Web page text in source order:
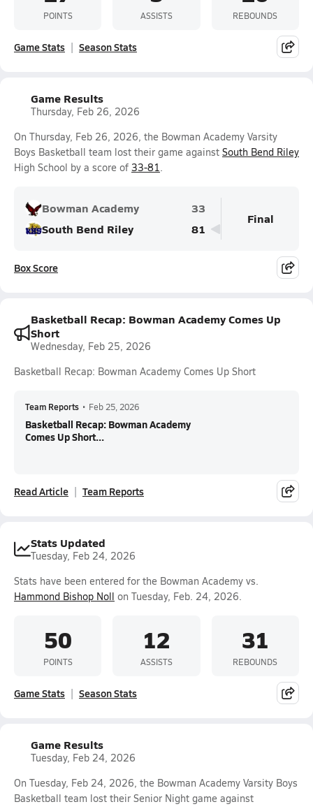
POINTS ASSISTS REBOUNDS
Game Stats Season Stats
Game Results
Thursday, Feb 26, 2026
On Thursday, Feb 26, 2026, the Bowman Academy Varsity
Boys Basketball team lost their game against South Bend Riley
High School by a score of 33-81.
Bowman Academy
33
South Bend Riley
81
Final
Box Score
Basketball Recap: Bowman Academy Comes Up
Short
Wednesday, Feb 25, 2026
Basketball Recap: Bowman Academy Comes Up Short
Team Reports • Feb 25, 2026
Basketball Recap: Bowman Academy
Comes Up Short...
Read Article Team Reports
Stats Updated
Tuesday, Feb 24, 2026
Stats have been entered for the Bowman Academy vs.
Hammond Bishop Noll on Tuesday, Feb. 24, 2026.
50
POINTS
12
ASSISTS
31
REBOUNDS
Game Stats Season Stats
Game Results
Tuesday, Feb 24, 2026
On Tuesday, Feb 24, 2026, the Bowman Academy Varsity Boys
Basketball team lost their Senior Night game against